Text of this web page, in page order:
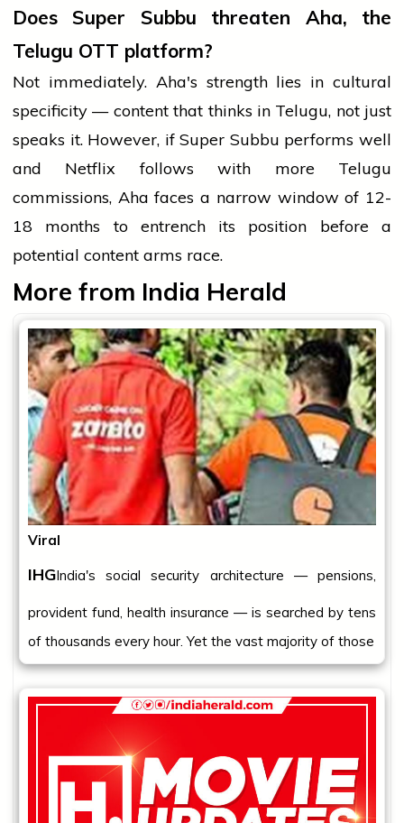
Does Super Subbu threaten Aha, the
Telugu OTT platform?
Not immediately. Aha's strength lies in cultural
specificity — content that thinks in Telugu, not just
speaks it. However, if Super Subbu performs well
and Netflix follows with more Telugu
commissions, Aha faces a narrow window of 12-
18 months to entrench its position before a
potential content arms race.
More from India Herald
Viral
IHGIndia's social security architecture — pensions,
provident fund, health insurance — is searched by tens
of thousands every hour. Yet the vast majority of those